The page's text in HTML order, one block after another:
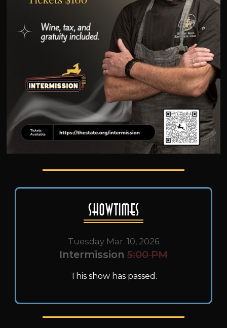
Showtimes
Tuesday Mar. 10, 2026
Intermission 5:00 PM
This show has passed.